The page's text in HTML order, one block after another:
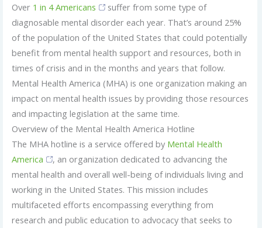
Over 1 in 4 Americans
suffer from some type of
diagnosable mental disorder each year. That’s around 25%
of the population of the United States that could potentially
benefit from mental health support and resources, both in
times of crisis and in the months and years that follow.
Mental Health America (MHA) is one organization making an
impact on mental health issues by providing those resources
and impacting legislation at the same time.
Overview of the Mental Health America Hotline
The MHA hotline is a service offered by Mental Health
America
, an organization dedicated to advancing the
mental health and overall well-being of individuals living and
working in the United States. This mission includes
multifaceted efforts encompassing everything from
research and public education to advocacy that seeks to